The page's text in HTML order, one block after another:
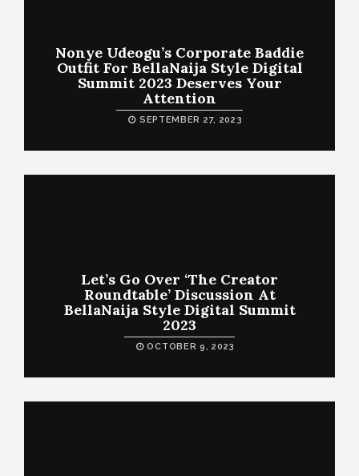
Nonye Udeogu’s Corporate Baddie
Outfit For BellaNaija Style Digital
Summit 2023 Deserves Your
Attention
SEPTEMBER 27, 2023
Let’s Go Over ‘The Creator
Roundtable’ Discussion At
BellaNaija Style Digital Summit
2023
OCTOBER 9, 2023